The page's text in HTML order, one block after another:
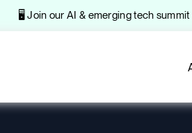
🖥️ Join our AI & emerging tech summit